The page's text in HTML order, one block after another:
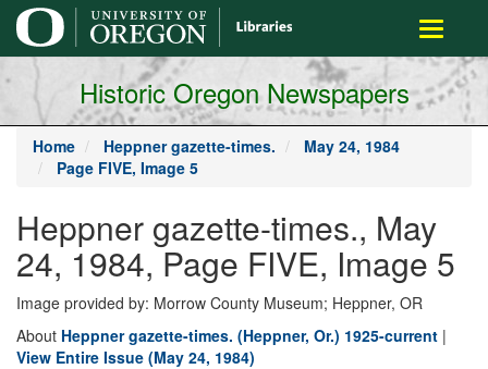
main
content
Toggle
Historic Oregon Newspapers
Home Heppner gazette-times.
May 24, 1984
Page FIVE, Image 5
Heppner gazette-times., May
24, 1984, Page FIVE, Image 5
Image provided by: Morrow County Museum; Heppner, OR
About Heppner gazette-times. (Heppner, Or.) 1925-current |
View Entire Issue (May 24, 1984)